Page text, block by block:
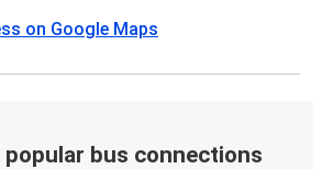
on Google Maps
popular bus connections